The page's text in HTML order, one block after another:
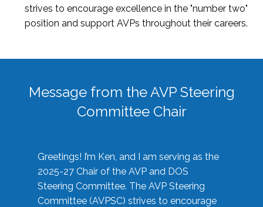
strives to encourage excellence in the "number two"
position and support AVPs throughout their careers.
Message from the AVP Steering
Committee Chair
Greetings! I’m Ken, and I am serving as the
2025-27 Chair of the AVP and DOS
Steering Committee. The AVP Steering
Committee (AVPSC) strives to encourage